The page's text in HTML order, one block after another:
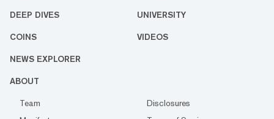
DEEP DIVES UNIVERSITY
COINS VIDEOS
NEWS EXPLORER
ABOUT
Team
Disclosures